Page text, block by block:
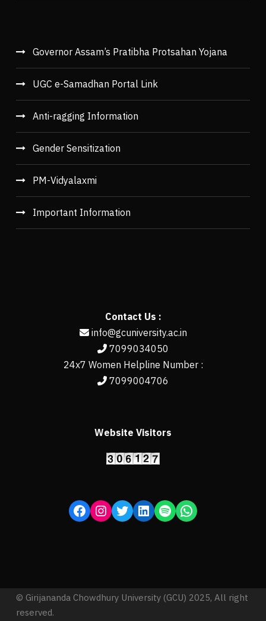
Governor Assam’s Pratibha Protsahan Yojana
UGC e-Samadhan Portal Link
Anti-ragging Information
Gender Sensitization
PM-Vidyalaxmi
Important Information
Contact Us :
info@gcuniversity.ac.in
7099034050
24x7 Women Helpline Number :
7099004706
Website Visitors
© Girijananda Chowdhury University (GCU) 2025, All right
reserved.